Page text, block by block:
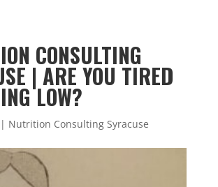
CONSULTING
| ARE YOU TIRED
LOW?
Nutrition Consulting Syracuse